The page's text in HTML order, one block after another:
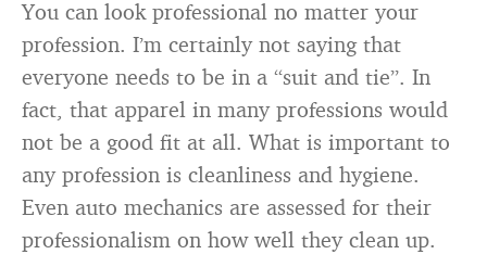
You can look professional no matter your
profession. I’m certainly not saying that
everyone needs to be in a “suit and tie”. In
fact, that apparel in many professions would
not be a good fit at all. What is important to
any profession is cleanliness and hygiene.
Even auto mechanics are assessed for their
professionalism on how well they clean up.